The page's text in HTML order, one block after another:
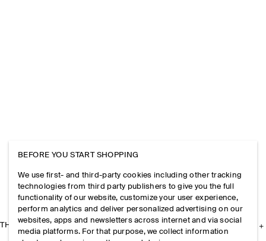
THE COMPANY
BEFORE YOU START SHOPPING
We use first- and third-party cookies including other tracking
technologies from third party publishers to give you the full
functionality of our website, customize your user experience,
perform analytics and deliver personalized advertising on our
websites, apps and newsletters across internet and via social
media platforms. For that purpose, we collect information